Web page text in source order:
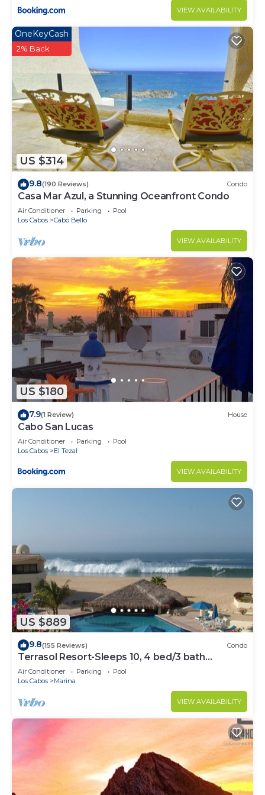
VIEW AVAILABILITY
US $314
OneKeyCash
2% Back
9.8(190 Reviews) Condo
Casa Mar Azul, a Stunning Oceanfront Condo
Air Conditioner Parking
Pool
Los Cabos
Cabo Bello
VIEW AVAILABILITY
US $180
7.9(1 Review) House
Cabo San Lucas
Air Conditioner Parking
Pool
Los Cabos
El Tezal
VIEW AVAILABILITY
US $889
9.8(155 Reviews) Condo
Terrasol Resort-Sleeps 10, 4 bed/3 bath
Beachfront Walk to Marina, Downtown
Air Conditioner Parking
Pool
Los Cabos
Marina
VIEW AVAILABILITY